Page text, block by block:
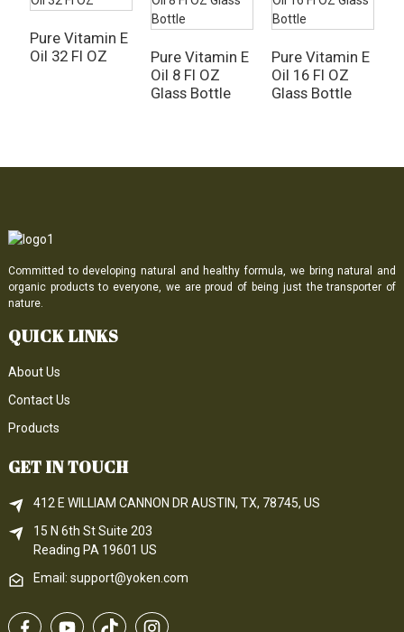
Pure Vitamin E
Oil 32 Fl OZ
Pure Vitamin E
Oil 8 Fl OZ
Glass Bottle
Pure Vitamin E
Oil 16 Fl OZ
Glass Bottle
Committed to developing natural and healthy formula, we bring natural and
organic products to everyone, we are proud of being just the transporter of
nature.
QUICK LINKS
About Us
Contact Us
Products
GET IN TOUCH
412 E WILLIAM CANNON DR AUSTIN, TX, 78745, US
15 N 6th St Suite 203
Reading PA 19601 US
Email: support@yoken.com